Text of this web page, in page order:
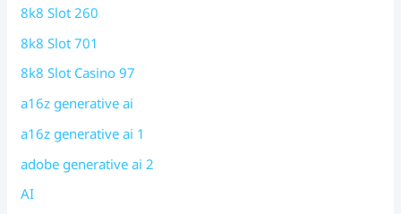
8k8 Slot 260
8k8 Slot 701
8k8 Slot Casino 97
a16z generative ai
a16z generative ai 1
adobe generative ai 2
AI